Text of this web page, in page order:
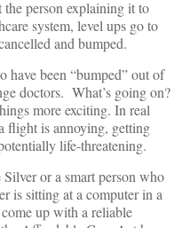
person explaining it to
system, level ups go to
and bumped.
have been “bumped” out of
doctors. What’s going on?
more exciting. In real
flight is annoying, getting
life-threatening.
or a smart person who
is sitting at a computer in a
up with a reliable